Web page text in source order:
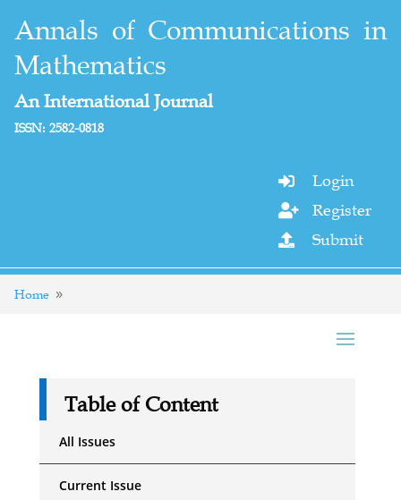
Annals of Communications in
Mathematics
An International Journal
ISSN: 2582-0818
 Login
 Register
 Submit
Home
Table of Content
All Issues
Current Issue